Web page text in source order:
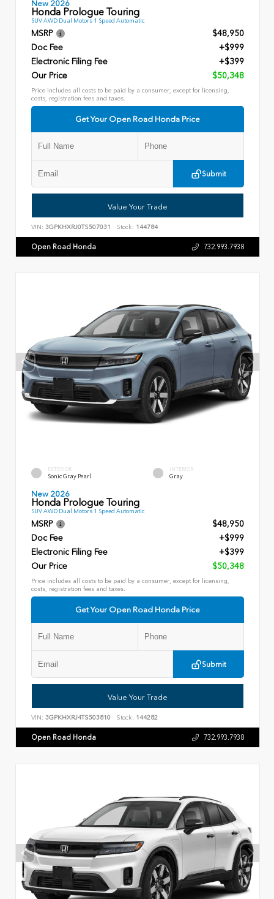
New 2026
Honda Prologue Touring
SUV AWD Dual Motors 1 Speed Automatic
MSRP
$48,950
Doc Fee
+$999
Electronic Filing Fee
+$399
Our Price
$50,348
Price includes all costs to be paid by a consumer, except for licensing,
costs, registration fees and taxes.
Get Your Open Road Honda Price
Submit
Value Your Trade
VIN: 3GPKHXRJ0TS507031 Stock: 144784
Open Road Honda 732.993.7938
EXTERIOR
Sonic Gray Pearl
INTERIOR
Gray
New 2026
Honda Prologue Touring
SUV AWD Dual Motors 1 Speed Automatic
MSRP
$48,950
Doc Fee
+$999
Electronic Filing Fee
+$399
Our Price
$50,348
Price includes all costs to be paid by a consumer, except for licensing,
costs, registration fees and taxes.
Get Your Open Road Honda Price
Submit
Value Your Trade
VIN: 3GPKHXRJ4TS503810 Stock: 144282
Open Road Honda 732.993.7938